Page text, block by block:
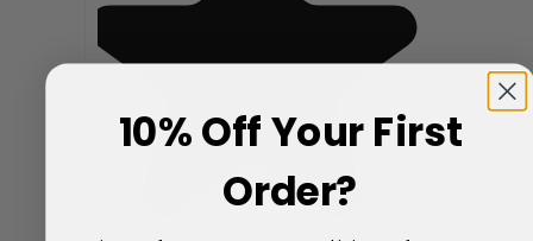
10% Off Your First
Order?